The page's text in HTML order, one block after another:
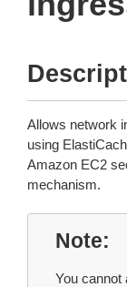
Allows network
using
Amazon EC2
mechanism.
Note
You cannot